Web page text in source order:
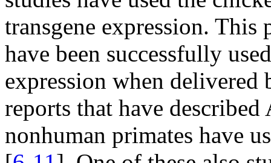
transgene expression.
have been successfully
expression when
reports that have
nonhuman primates have